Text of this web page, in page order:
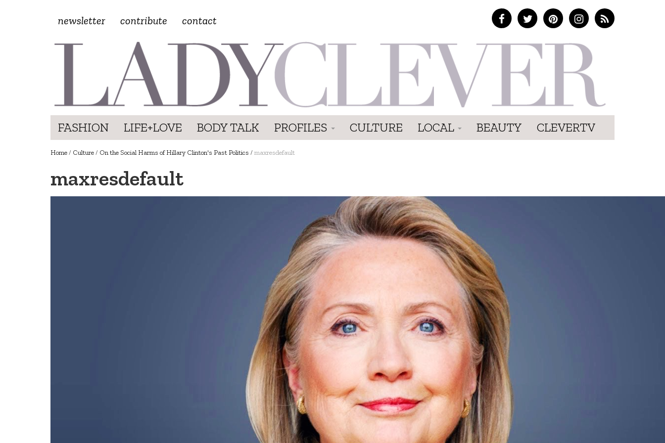
newsletter contribute contact
FASHION LIFE+LOVE BODY TALK PROFILES CULTURE LOCAL BEAUTY CLEVERTV
Home/ Culture/ On the Social Harms of Hillary Clinton's Past Politics / maxresdefault
maxresdefault